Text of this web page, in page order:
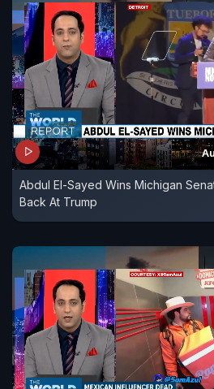
Abdul El-Sayed Wins Michigan
Back At Trump